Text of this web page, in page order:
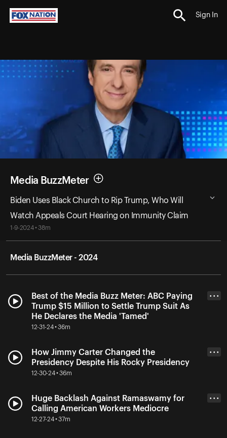
Sign In
Media BuzzMeter
Biden Uses Black Church to Rip Trump, Who Will
Watch Appeals Court Hearing on Immunity Claim
1-9-2024 • 38m
Media BuzzMeter - 2024
Best of the Media Buzz Meter: ABC Paying
Trump $15 Million to Settle Trump Suit As
He Declares the Media 'Tamed'
12-31-24 • 36m
• • •
How Jimmy Carter Changed the
Presidency Despite His Rocky Presidency
12-30-24 • 36m
• • •
Huge Backlash Against Ramaswamy for
Calling American Workers Mediocre
12-27-24 • 37m
• • •